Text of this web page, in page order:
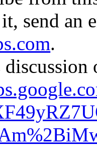
send an
.